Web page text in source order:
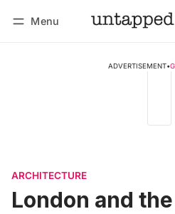
Menu
ADVERTISEMENT•
ARCHITECTURE
London and